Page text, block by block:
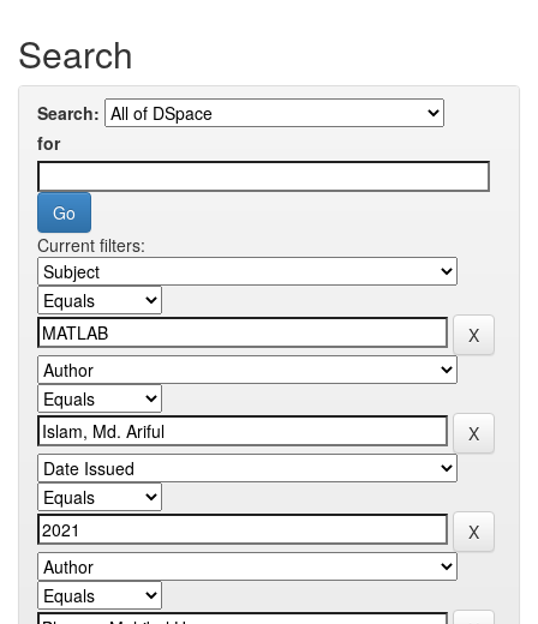
Search
Search:
for
Current filters: